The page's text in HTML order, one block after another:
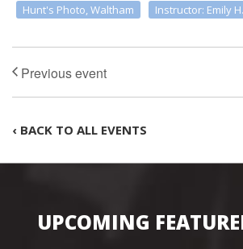
Hunt's Photo, Waltham
Instructor: Emily H.
‹ BACK TO ALL EVENTS
UPCOMING